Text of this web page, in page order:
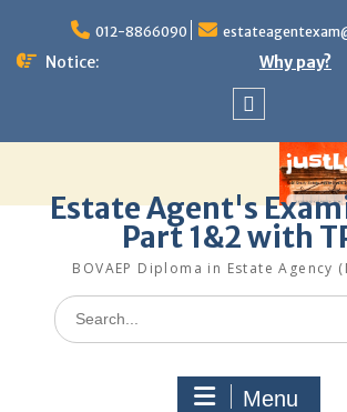
content
012-8866090
Notice: Why pay?
Estate Agent's
Part 1&2 with
BOVAEP Diploma in Estate Agency
Search
for:
Menu